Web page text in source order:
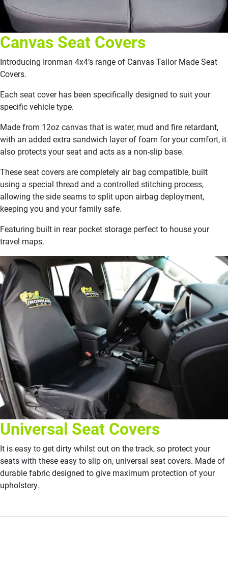
Canvas Seat Covers
Introducing Ironman 4x4’s range of Canvas Tailor Made Seat
Covers.
Each seat cover has been specifically designed to suit your
specific vehicle type.
Made from 12oz canvas that is water, mud and fire retardant,
with an added extra sandwich layer of foam for your comfort, it
also protects your seat and acts as a non-slip base.
These seat covers are completely air bag compatible, built
using a special thread and a controlled stitching process,
allowing the side seams to split upon airbag deployment,
keeping you and your family safe.
Featuring built in rear pocket storage perfect to house your
travel maps.
Universal Seat Covers
It is easy to get dirty whilst out on the track, so protect your
seats with these easy to slip on, universal seat covers. Made of
durable fabric designed to give maximum protection of your
upholstery.